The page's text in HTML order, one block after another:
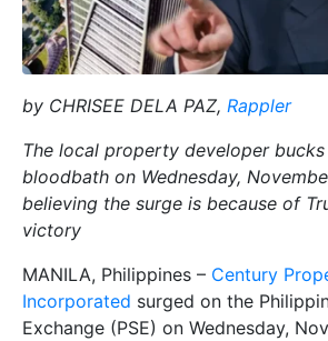
by CHRISEE DELA PAZ, Rappler
The local property developer
bloodbath on Wednesday,
believing the surge is because of
victory
MANILA, Philippines – Century
Incorporated surged on the
Exchange (PSE) on Wednesday,